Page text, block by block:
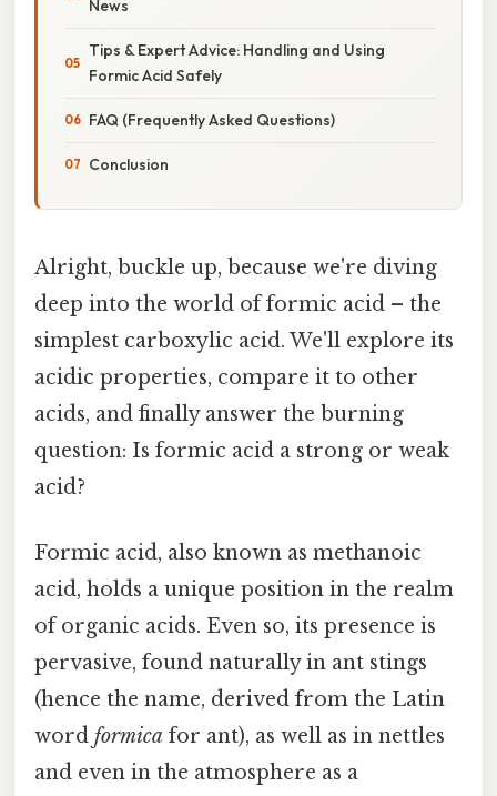
News
Tips & Expert Advice: Handling and Using
Formic Acid Safely
FAQ (Frequently Asked Questions)
Conclusion
Alright, buckle up, because we're diving
deep into the world of formic acid – the
simplest carboxylic acid. We'll explore its
acidic properties, compare it to other
acids, and finally answer the burning
question: Is formic acid a strong or weak
acid?
Formic acid, also known as methanoic
acid, holds a unique position in the realm
of organic acids. Even so, its presence is
pervasive, found naturally in ant stings
(hence the name, derived from the Latin
word formica for ant), as well as in nettles
and even in the atmosphere as a